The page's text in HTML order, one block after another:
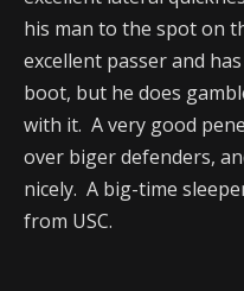
his man to the spot on
excellent passer and
boot, but he does
with it. A very good
over biger defenders,
nicely. A big-time
from USC.